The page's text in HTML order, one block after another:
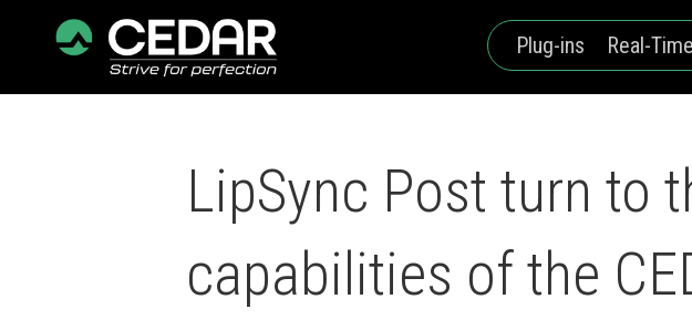
Plug-ins Real-Time
LipSync Post turn to
capabilities of the